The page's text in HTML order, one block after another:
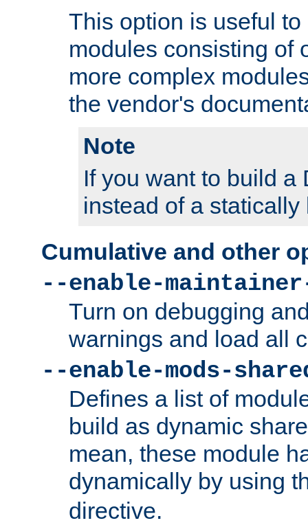
This option is useful
modules consisting of
more complex
the vendor's
Note
If you want to build a
instead of a
Cumulative and other
--enable-maintainer-
Turn on debugging
warnings and load all
--enable-mods-
Defines a list of
build as dynamic
mean, these module
dynamically by using
directive.